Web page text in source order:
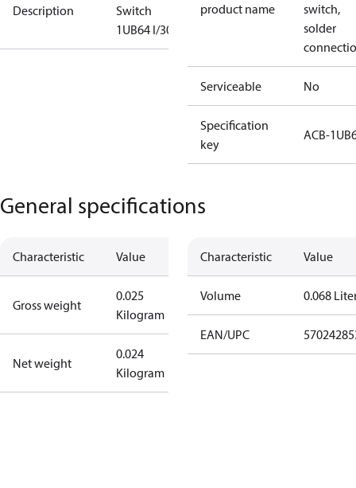
Description
Switch
1UB64 I/300
product name
switch,
solder
Serviceable No
Specification
key
ACB-
General specifications
Characteristic Value
Gross weight
0.025
Kilogram
Net weight
0.024
Kilogram
Characteristic Value
Volume 0.068
EAN/UPC